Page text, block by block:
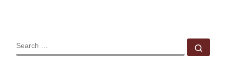
SEARCH